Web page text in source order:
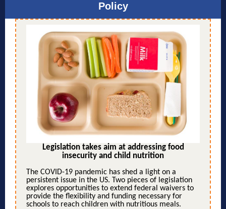
Policy
Legislation takes aim at addressing food
insecurity and child nutrition
The COVID-19 pandemic has shed a light on a
persistent issue in the US. Two pieces of legislation
explores opportunities to extend federal waivers to
provide the flexibility and funding necessary for
schools to reach children with nutritious meals.